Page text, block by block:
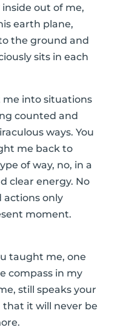
out of me,
earth plane,
the ground and
sits in each
me into situations
counted and
ways. You
me back to
of way, no, in a
clear energy. No
actions only
moment.
taught me, one
compass in my
still speaks your
that it will never be